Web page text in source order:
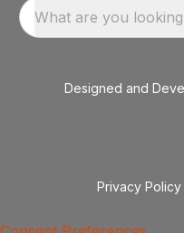
What are you
Designed and
Privacy Policy